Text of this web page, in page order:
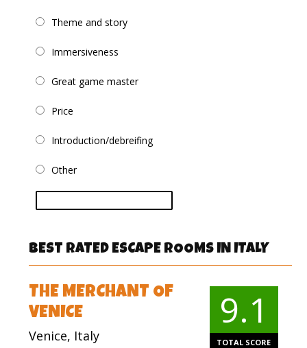
Theme and story
Immersiveness
Great game master
Price
Introduction/debreifing
Other
BEST RATED ESCAPE ROOMS IN ITALY
THE MERCHANT OF
VENICE
Venice, Italy
9.1
TOTAL SCORE